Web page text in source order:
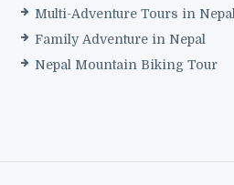
Multi-Adventure Tours in Nepal
Family Adventure in Nepal
Nepal Mountain Biking Tour